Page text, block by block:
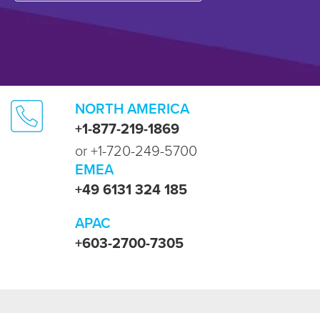
NORTH AMERICA
+1-877-219-1869
or +1-720-249-5700
EMEA
+49 6131 324 185
APAC
+603-2700-7305